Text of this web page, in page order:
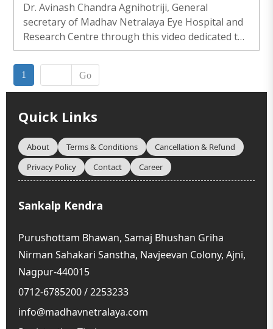
Dr. Avinash Chandra Agnihotriji, General
secretary of Madhav Netralaya Eye Hospital and
Research Centre through this video dedicated to
the significant and heartwarming observance of
Rashtriya Netradan Pakhwada, an initiative
focused on promoting eye donation and raising
awareness about the transformative impact of
this selfless act. In this video, we delve into the
essence of […] ..
1 Go
Quick Links
About Terms & Conditions
Cancellation & Refund
Privacy Policy
Contact Career
Sankalp Kendra
Purushottam Bhawan, Samaj Bhushan Griha
Nirman Sahakari Sanstha, Navjeevan Colony, Ajni,
Nagpur-440015
0712-6785200 / 2253233
info@madhavnetralaya.com